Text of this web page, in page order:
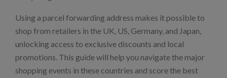
Using a parcel forwarding address makes it possible to
shop from retailers in the UK, US, Germany, and Japan,
unlocking access to exclusive discounts and local
promotions. This guide will help you navigate the major
shopping events in these countries and score the best